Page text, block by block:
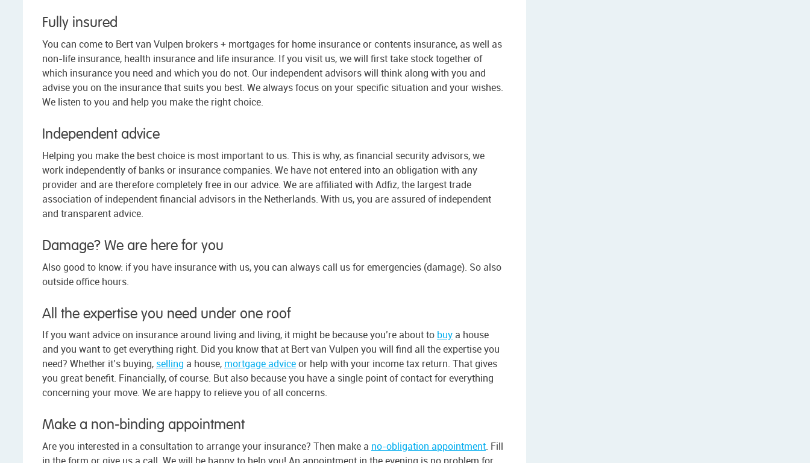
Fully insured
You can come to Bert van Vulpen brokers + mortgages for home insurance or contents insurance, as well as
non-life insurance, health insurance and life insurance. If you visit us, we will first take stock together of
which insurance you need and which you do not. Our independent advisors will think along with you and
advise you on the insurance that suits you best. We always focus on your specific situation and your wishes.
We listen to you and help you make the right choice.
Independent advice
Helping you make the best choice is most important to us. This is why, as financial security advisors, we
work independently of banks or insurance companies. We have not entered into an obligation with any
provider and are therefore completely free in our advice. We are affiliated with Adfiz, the largest trade
association of independent financial advisors in the Netherlands. With us, you are assured of independent
and transparent advice.
Damage? We are here for you
Also good to know: if you have insurance with us, you can always call us for emergencies (damage). So also
outside office hours.
All the expertise you need under one roof
If you want advice on insurance around living and living, it might be because you’re about to buy a house
and you want to get everything right. Did you know that at Bert van Vulpen you will find all the expertise you
need? Whether it’s buying, selling a house, mortgage adviceor help with your income tax return. That gives
you great benefit. Financially, of course. But also because you have a single point of contact for everything
concerning your move. We are happy to relieve you of all concerns.
Make a non-binding appointment
Are you interested in a consultation to arrange your insurance? Then make a no-obligation appointment. Fill